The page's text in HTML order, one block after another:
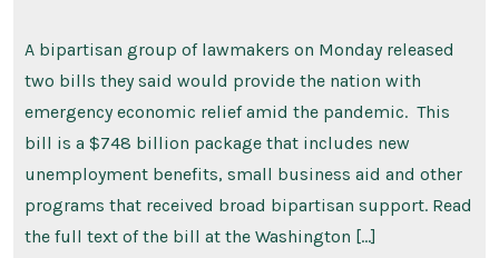
Relief
Bill
A bipartisan group of lawmakers on Monday released
two bills they said would provide the nation with
emergency economic relief amid the pandemic. This
bill is a $748 billion package that includes new
unemployment benefits, small business aid and other
programs that received broad bipartisan support. Read
the full text of the bill at the Washington […]